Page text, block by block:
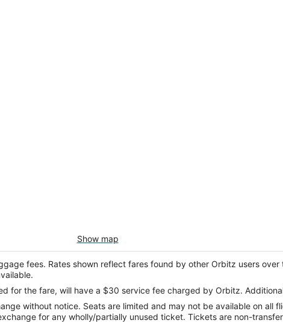
Show map
fees. Rates shown reflect fares found by other Orbitz users
for the fare, will have a $30 service fee charged by Orbitz.
without notice. Seats are limited and may not be available on all
for any wholly/partially unused ticket. Tickets are non-